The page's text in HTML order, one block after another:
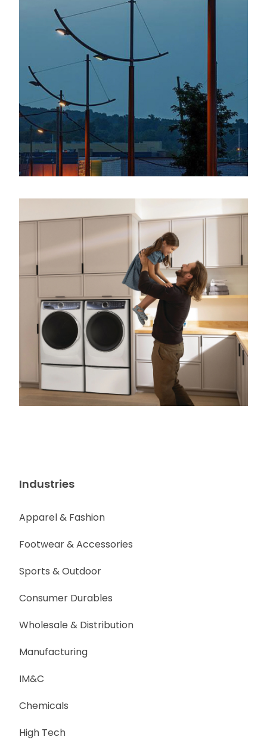
Industries
Apparel & Fashion
Footwear & Accessories
Sports & Outdoor
Consumer Durables
Wholesale & Distribution
Manufacturing
IM&C
Chemicals
High Tech